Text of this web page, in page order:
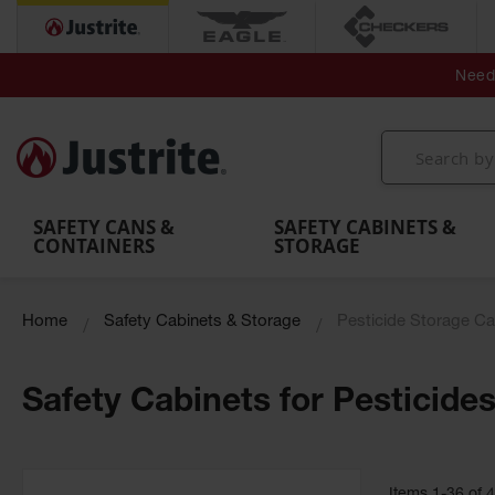
with Tanks
and
Washes
Shower
Secondary
MightyBerm
Polyethylene
Spill Berms
Folding
Utility
SAFETY CANS &
CONTAINERS
SAFETY CABINETS &
STORAGE
Home Safety Cabinets & Storage Pesticide Storage
Safety Cabinets for Pesticides